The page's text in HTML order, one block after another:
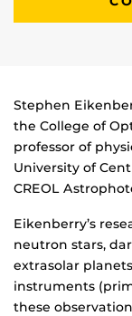
Stephen
the College of
professor of
University of
CREOL
Eikenberry’s
neutron stars,
extrasolar
instruments
these